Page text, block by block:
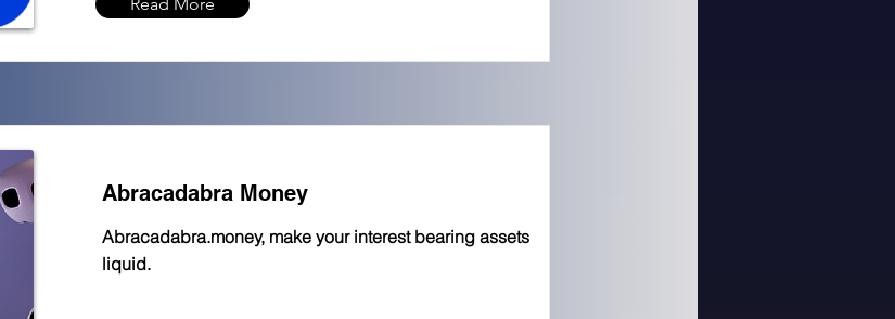
Abracadabra Money
Abracadabra.money, make your interest bearing assets
liquid.